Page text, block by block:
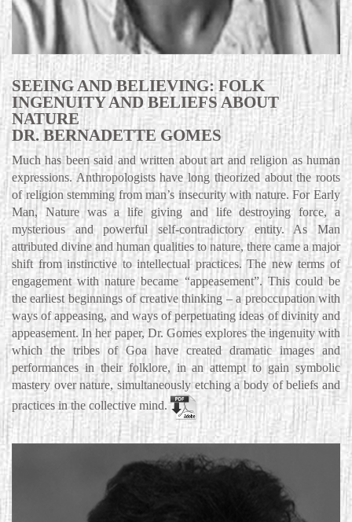
SEEING AND BELIEVING: FOLK
INGENUITY AND BELIEFS ABOUT
NATURE
DR. BERNADETTE GOMES
Much has been said and written about art and religion as human
expressions. Anthropologists have long theorized about the roots
of religion stemming from man’s insecurity with nature. For Early
Man, Nature was a life giving and life destroying force, a
mysterious and powerful self-contradictory entity. As Man
attributed divine and human qualities to nature, there came a major
shift from instinctive to intellectual practices. The new terms of
engagement with nature became “appeasement”. This could be
the earliest beginnings of creative thinking – a preoccupation with
ways of appeasing, and ways of perpetuating ideas of divinity and
appeasement. In her paper, Dr. Gomes explores the ingenuity with
which the tribes of Goa have created dramatic images and
performances in their folklore, in an attempt to gain symbolic
mastery over nature, simultaneously etching a body of beliefs and
practices in the collective mind.